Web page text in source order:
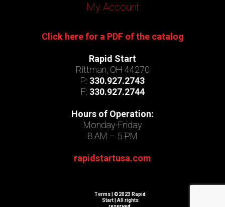
My Account
Click here for a PDF of the catalog
Rapid Start
Rittman, OH 44270
P: 330.927.2743
F: 330.927.2744
Hours of Operation:
Monday-Friday
8 AM – 5 PM
rapidstartusa.com
Terms | ©2023 Rapid
Start | All rights